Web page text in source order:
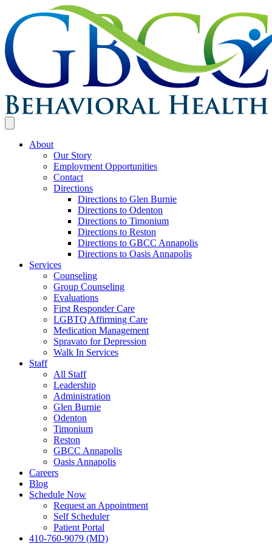
About
Our Story
Employment Opportunities
Contact
Directions
Directions to Glen Burnie
Directions to Odenton
Directions to Timonium
Directions to Reston
Directions to GBCC Annapolis
Directions to Oasis Annapolis
Services
Counseling
Group Counseling
Evaluations
First Responder Care
LGBTQ Affirming Care
Medication Management
Spravato for Depression
Walk In Services
Staff
All Staff
Leadership
Administration
Glen Burnie
Odenton
Timonium
Reston
GBCC Annapolis
Oasis Annapolis
Careers
Blog
Schedule Now
Request an Appointment
Self Scheduler
Patient Portal
410-760-9079 (MD)